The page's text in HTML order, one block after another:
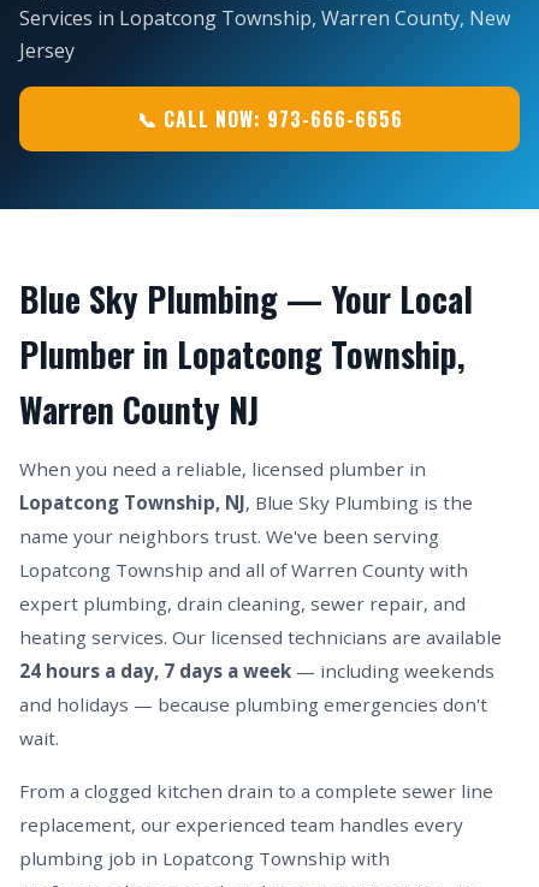
Services in Lopatcong Township, Warren County, New
Jersey
📞 CALL NOW: 973-666-6656
Blue Sky Plumbing — Your Local
Plumber in Lopatcong Township,
Warren County NJ
When you need a reliable, licensed plumber in
Lopatcong Township, NJ, Blue Sky Plumbing is the
name your neighbors trust. We've been serving
Lopatcong Township and all of Warren County with
expert plumbing, drain cleaning, sewer repair, and
heating services. Our licensed technicians are available
24 hours a day, 7 days a week — including weekends
and holidays — because plumbing emergencies don't
wait.
From a clogged kitchen drain to a complete sewer line
replacement, our experienced team handles every
plumbing job in Lopatcong Township with